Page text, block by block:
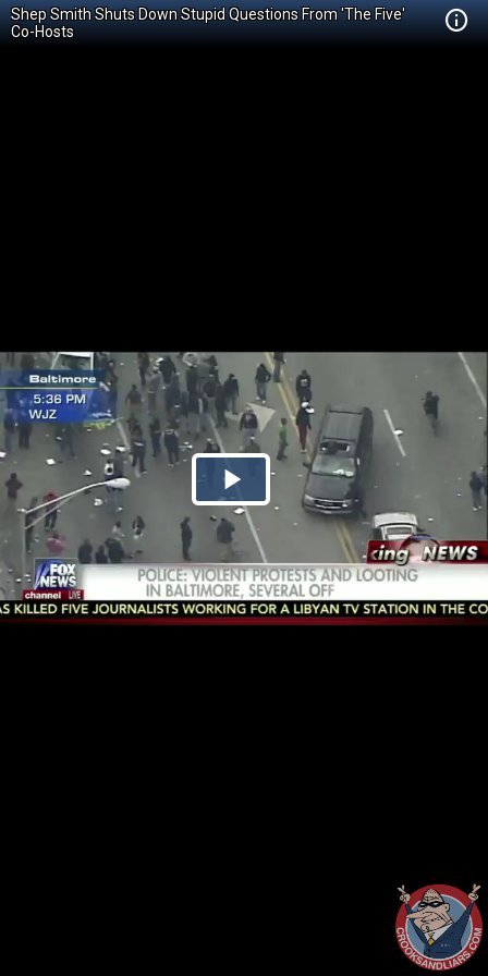
Shep Smith Shuts Down Stupid Questions From 'The Five'
Co-Hosts